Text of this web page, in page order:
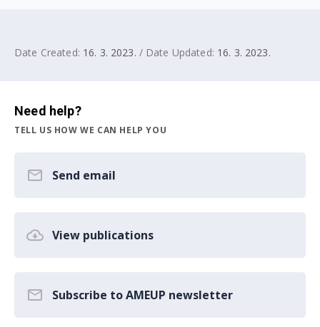
Date Created: 16. 3. 2023. / Date Updated: 16. 3. 2023.
Need help?
TELL US HOW WE CAN HELP YOU
Send email
View publications
Subscribe to AMEUP newsletter